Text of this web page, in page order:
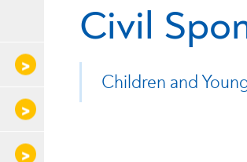
Civil
Children and